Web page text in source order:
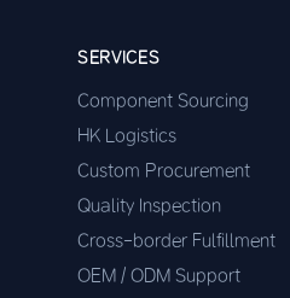
SERVICES
Component Sourcing
HK Logistics
Custom Procurement
Quality Inspection
Cross-border Fulfillment
OEM / ODM Support